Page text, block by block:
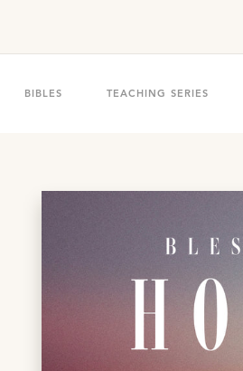
BIBLES TEACHING SERIES